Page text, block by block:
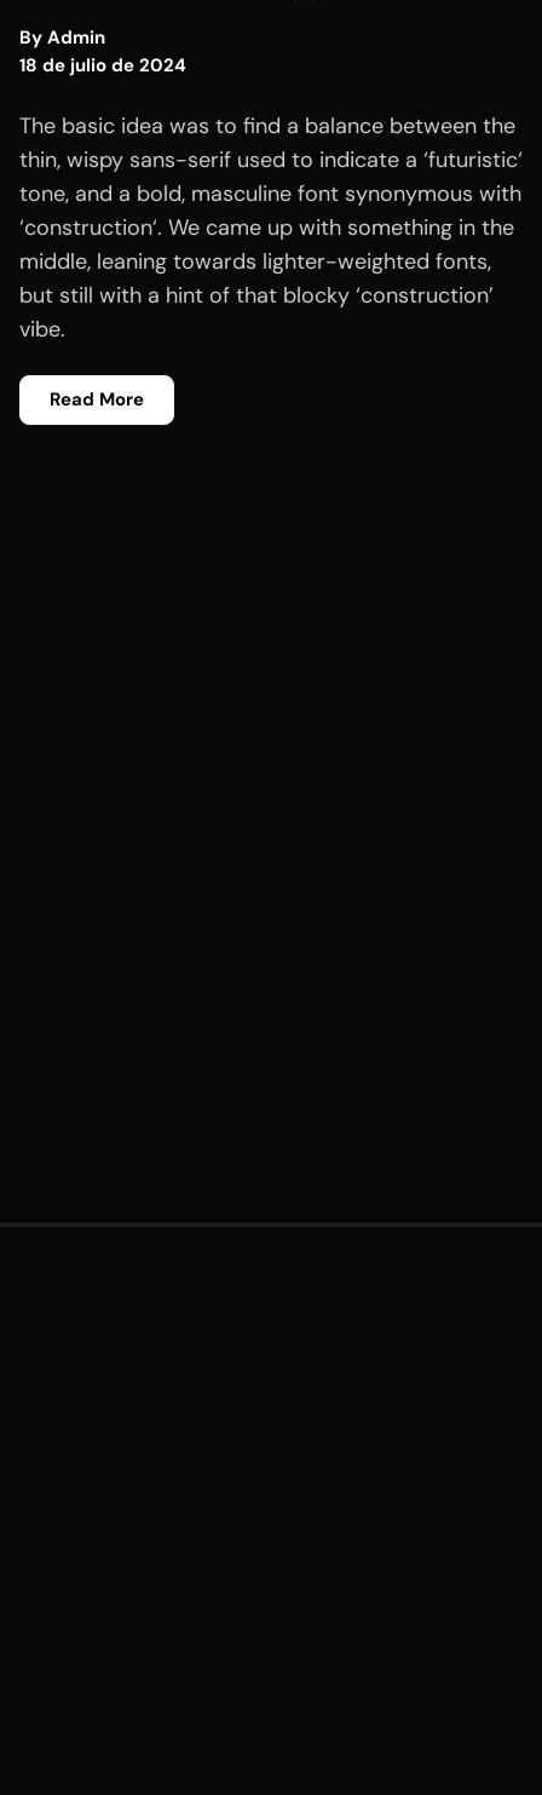
By Admin
18 de julio de 2024
The basic idea was to find a balance between the
thin, wispy sans-serif used to indicate a ‘futuristic‘
tone, and a bold, masculine font synonymous with
‘construction‘. We came up with something in the
middle, leaning towards lighter-weighted fonts,
but still with a hint of that blocky ‘construction’
vibe.
Read More